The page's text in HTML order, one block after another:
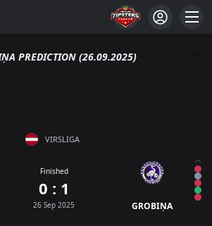
PREDICTION (26.09.2025)
VIRSLIGA
Finished
0 : 1
26 Sep 2025 GROBIŅA